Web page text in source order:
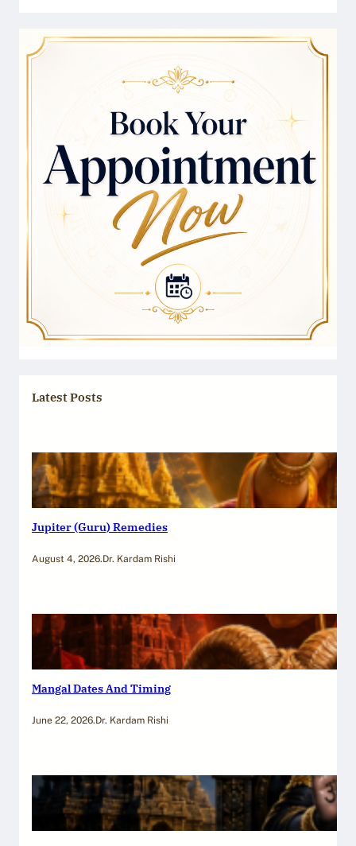
Latest Posts
Jupiter (Guru) Remedies
August 4, 2026.Dr. Kardam Rishi
Mangal Dates And Timing
June 22, 2026.Dr. Kardam Rishi